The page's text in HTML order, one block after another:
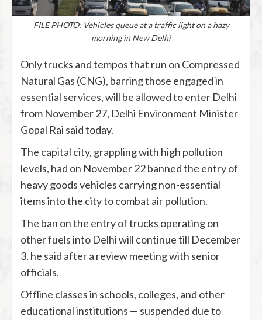
FILE PHOTO: Vehicles queue at a traffic light on a hazy
morning in New Delhi
Only trucks and tempos that run on Compressed
Natural Gas (CNG), barring those engaged in
essential services, will be allowed to enter Delhi
from November 27, Delhi Environment Minister
Gopal Rai said today.
The capital city, grappling with high pollution
levels, had on November 22 banned the entry of
heavy goods vehicles carrying non-essential
items into the city to combat air pollution.
The ban on the entry of trucks operating on
other fuels into Delhi will continue till December
3, he said after a review meeting with senior
officials.
Offline classes in schools, colleges, and other
educational institutions — suspended due to